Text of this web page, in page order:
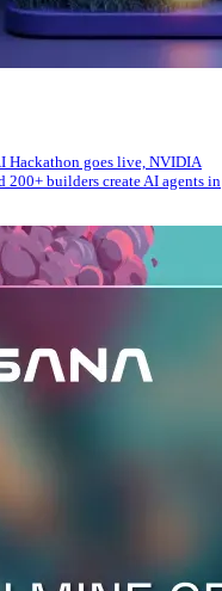
Hackathon goes live, NVIDIA
200+ builders create AI agents in